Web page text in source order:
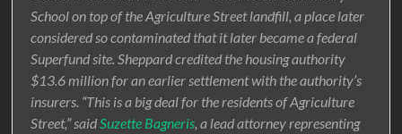
School on top of the Agriculture Street landfill, a place later
considered so contaminated that it later became a federal
Superfund site. Sheppard credited the housing authority
$13.6 million for an earlier settlement with the authority’s
insurers. “This is a big deal for the residents of Agriculture
Street,” said Suzette Bagneris , a lead attorney representing